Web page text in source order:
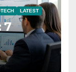
LATEST
7